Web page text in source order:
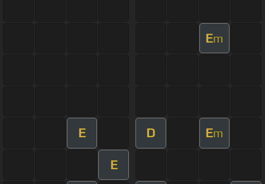
Em
E D Em
E